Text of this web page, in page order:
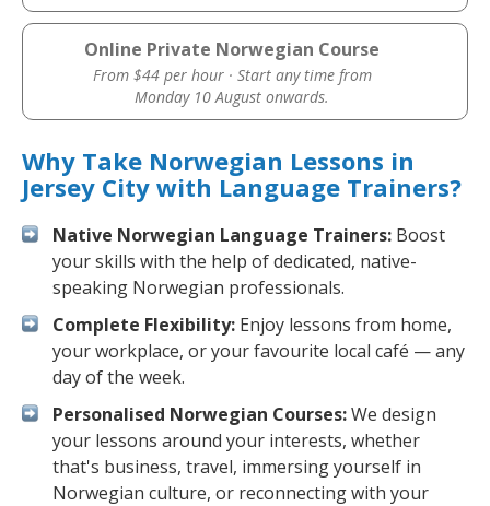
Online Private Norwegian Course
From $44 per hour · Start any time from
Monday 10 August onwards.
Why Take Norwegian Lessons in
Jersey City with Language Trainers?
Native Norwegian Language Trainers: Boost
your skills with the help of dedicated, native-
speaking Norwegian professionals.
Complete Flexibility: Enjoy lessons from home,
your workplace, or your favourite local café — any
day of the week.
Personalised Norwegian Courses:We design
your lessons around your interests, whether
that's business, travel, immersing yourself in
Norwegian culture, or reconnecting with your